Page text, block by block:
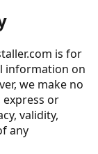
is for
information on
we make no
or
validity,
any